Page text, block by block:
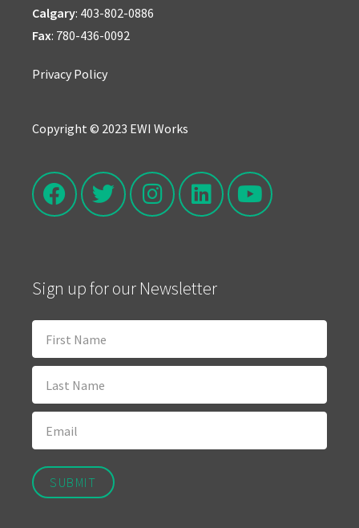
Calgary: 403-802-0886
Fax: 780-436-0092
Privacy Policy
Copyright © 2023 EWI Works
Sign up for our Newsletter
SUBMIT